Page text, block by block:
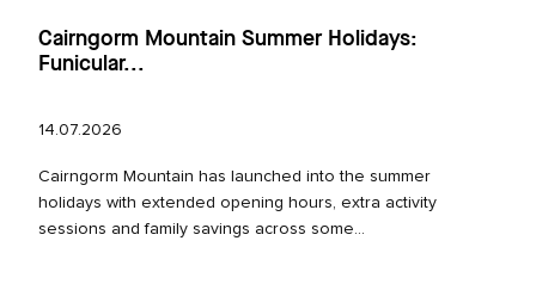
Cairngorm Mountain Summer Holidays:
Funicular...
14.07.2026
Cairngorm Mountain has launched into the summer
holidays with extended opening hours, extra activity
sessions and family savings across some...